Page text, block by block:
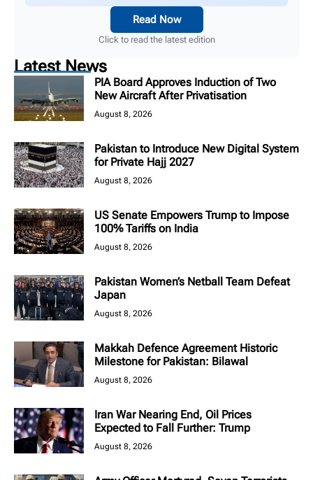
Read Now
Click to read the latest edition
Latest News
PIA Board Approves Induction of Two
New Aircraft After Privatisation
August 8, 2026
Pakistan to Introduce New Digital System
for Private Hajj 2027
August 8, 2026
US Senate Empowers Trump to Impose
100% Tariffs on India
August 8, 2026
Pakistan Women’s Netball Team Defeat
Japan
August 8, 2026
Makkah Defence Agreement Historic
Milestone for Pakistan: Bilawal
August 8, 2026
Iran War Nearing End, Oil Prices
Expected to Fall Further: Trump
August 8, 2026